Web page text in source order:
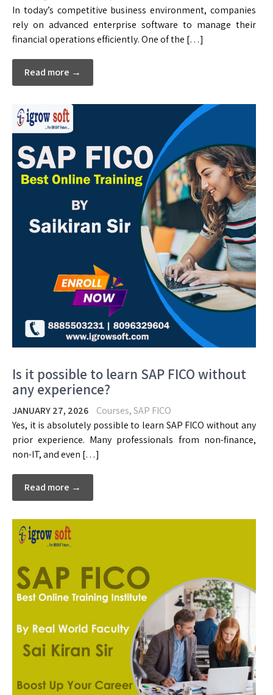
In today’s competitive business environment, companies
rely on advanced enterprise software to manage their
financial operations efficiently. One of the […]
Read more →
Is it possible to learn SAP FICO without
any experience?
JANUARY 27, 2026 Courses,SAP FICO
Yes, it is absolutely possible to learn SAP FICO without any
prior experience. Many professionals from non-finance,
non-IT, and even […]
Read more →